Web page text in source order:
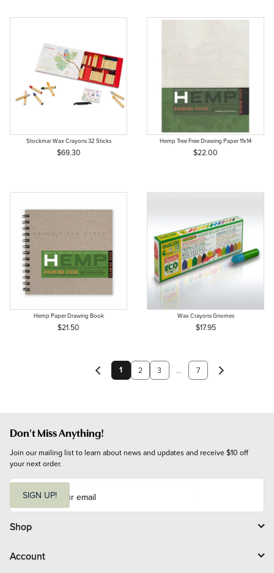
Stockmar Wax Crayons 32 Sticks
$69.30
Hemp Tree Free Drawing Paper 11x14
$22.00
Hemp Paper Drawing Book
$21.50
Wax Crayons Gnomes
$17.95
1 2 3 ... 7
Don't Miss Anything!
Join our mailing list to learn about news and updates and receive $10 off
your next order.
i
l
SIGN UP!
Shop
Account